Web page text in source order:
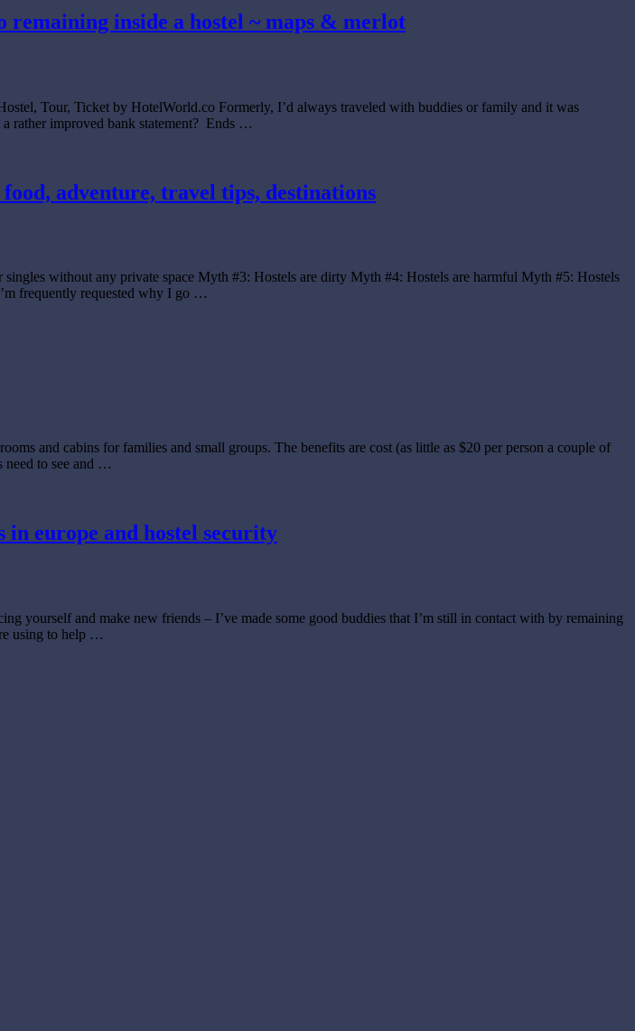
remaining inside a hostel ~ maps & merlot
Tour, Ticket by HotelWorld.co Formerly, I’d always traveled with buddies or family and it was
rather improved bank statement? Ends …
adventure, travel tips, destinations
without any private space Myth #3: Hostels are dirty Myth #4: Hostels are harmful Myth #5: Hostels
frequently requested why I go …
and cabins for families and small groups. The benefits are cost (as little as $20 per person a couple of
need to see and …
in europe and hostel security
yourself and make new friends – I’ve made some good buddies that I’m still in contact with by remaining
using to help …